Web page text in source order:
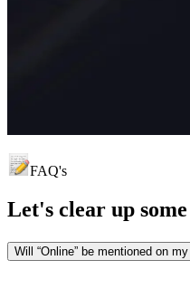
FAQ's
Let's clear up
Will “Online” be mentioned on